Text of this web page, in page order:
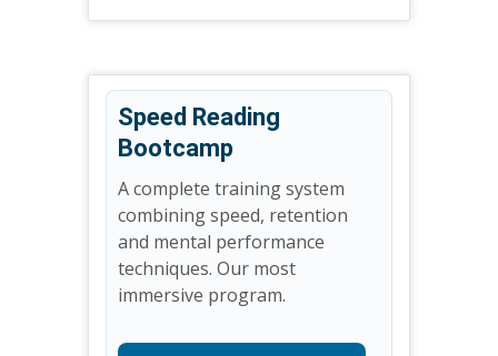
Speed Reading
Bootcamp
A complete training system
combining speed, retention
and mental performance
techniques. Our most
immersive program.